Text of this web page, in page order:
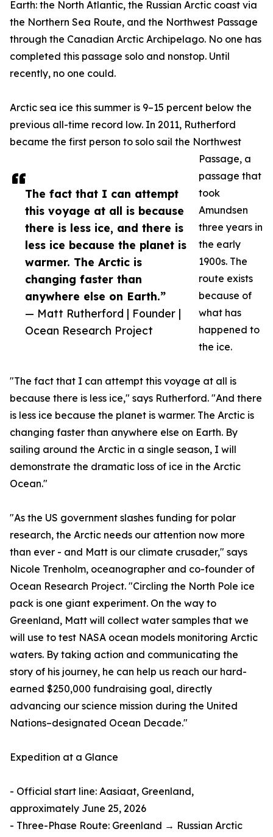
The fact that I can attempt
this voyage at all is because
there is less ice, and there is
less ice because the planet is
warmer. The Arctic is
changing faster than
anywhere else on Earth.”
— Matt Rutherford | Founder |
Ocean Research Project
Earth: the North Atlantic, the Russian Arctic coast via
the Northern Sea Route, and the Northwest Passage
through the Canadian Arctic Archipelago. No one has
completed this passage solo and nonstop. Until
recently, no one could.
Arctic sea ice this summer is 9–15 percent below the
previous all-time record low. In 2011, Rutherford
became the first person to solo sail the Northwest
Passage, a
passage that
took
Amundsen
three years in
the early
1900s. The
route exists
because of
what has
happened to
the ice.
"The fact that I can attempt this voyage at all is
because there is less ice," says Rutherford. "And there
is less ice because the planet is warmer. The Arctic is
changing faster than anywhere else on Earth. By
sailing around the Arctic in a single season, I will
demonstrate the dramatic loss of ice in the Arctic
Ocean."
"As the US government slashes funding for polar
research, the Arctic needs our attention now more
than ever - and Matt is our climate crusader," says
Nicole Trenholm, oceanographer and co-founder of
Ocean Research Project. "Circling the North Pole ice
pack is one giant experiment. On the way to
Greenland, Matt will collect water samples that we
will use to test NASA ocean models monitoring Arctic
waters. By taking action and communicating the
story of his journey, he can help us reach our hard-
earned $250,000 fundraising goal, directly
advancing our science mission during the United
Nations–designated Ocean Decade."
Expedition at a Glance
- Official start line: Aasiaat, Greenland,
approximately June 25, 2026
- Three-Phase Route: Greenland → Russian Arctic